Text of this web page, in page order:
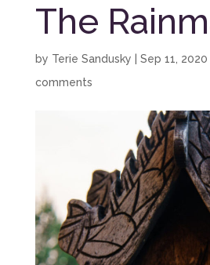
The
by Terie Sandusky Sep 11, 2020
comments